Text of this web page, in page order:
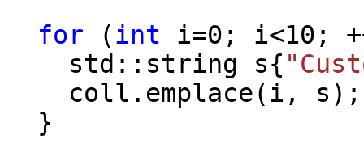
for (int i=0; i<10;
std::string s{
coll.emplace(i, s);
}